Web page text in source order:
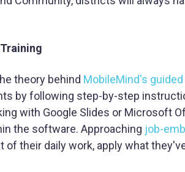
theory behind MobileMind's
by following step-by-step
with Google Slides or Microsoft
the software. Approaching job-
their daily work, apply what